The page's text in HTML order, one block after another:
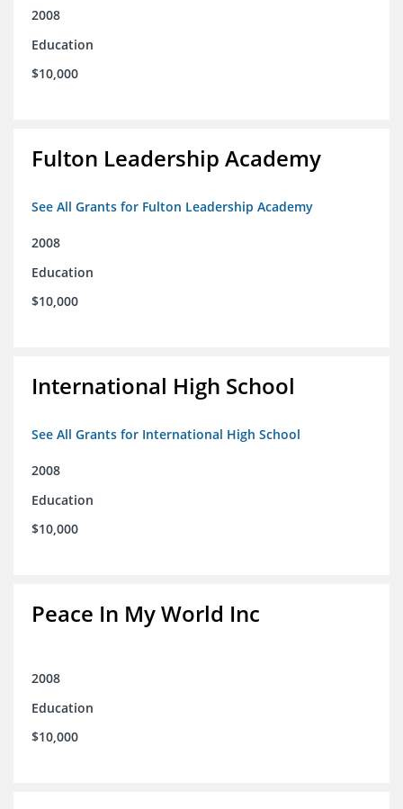
2008
Education
$10,000
Fulton Leadership Academy
See All Grants for Fulton Leadership Academy
2008
Education
$10,000
International High School
See All Grants for International High School
2008
Education
$10,000
Peace In My World Inc
2008
Education
$10,000